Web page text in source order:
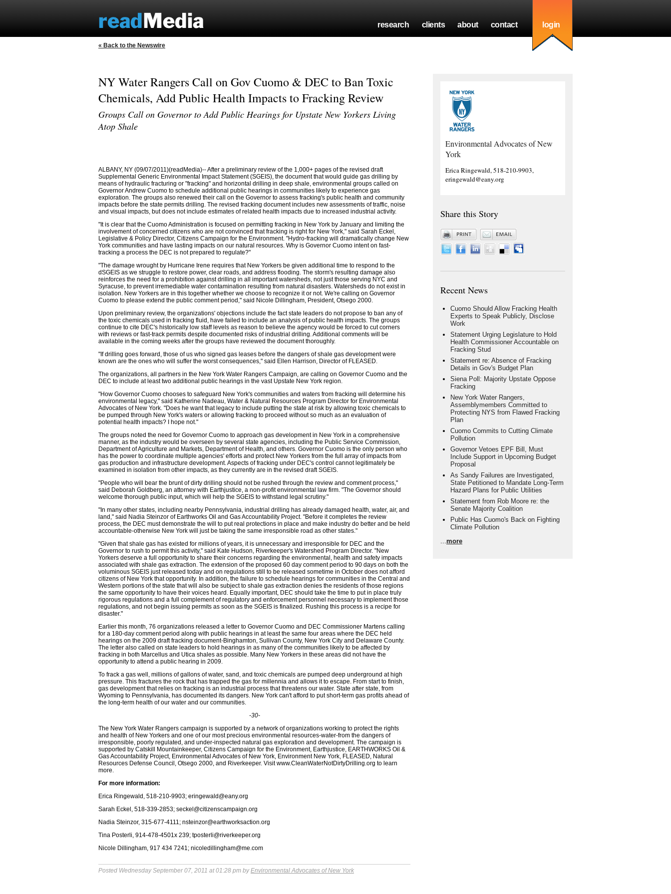
research clients about contact login
« Back to the Newswire
NY Water Rangers Call on Gov Cuomo & DEC to Ban Toxic
Chemicals, Add Public Health Impacts to Fracking Review
Groups Call on Governor to Add Public Hearings for Upstate New Yorkers Living
Atop Shale
ALBANY, NY (09/07/2011)(readMedia)-- After a preliminary review of the 1,000+ pages of the revised draft
Supplemental Generic Environmental Impact Statement (SGEIS), the document that would guide gas drilling by
means of hydraulic fracturing or "fracking" and horizontal drilling in deep shale, environmental groups called on
Governor Andrew Cuomo to schedule additional public hearings in communities likely to experience gas
exploration. The groups also renewed their call on the Governor to assess fracking's public health and community
impacts before the state permits drilling. The revised fracking document includes new assessments of traffic, noise
and visual impacts, but does not include estimates of related health impacts due to increased industrial activity.
"It is clear that the Cuomo Administration is focused on permitting fracking in New York by January and limiting the
involvement of concerned citizens who are not convinced that fracking is right for New York," said Sarah Eckel,
Legislative & Policy Director, Citizens Campaign for the Environment. "Hydro-fracking will dramatically change New
York communities and have lasting impacts on our natural resources. Why is Governor Cuomo intent on fast-
tracking a process the DEC is not prepared to regulate?"
"The damage wrought by Hurricane Irene requires that New Yorkers be given additional time to respond to the
dSGEIS as we struggle to restore power, clear roads, and address flooding. The storm's resulting damage also
reinforces the need for a prohibition against drilling in all important watersheds, not just those serving NYC and
Syracuse, to prevent irremediable water contamination resulting from natural disasters. Watersheds do not exist in
isolation. New Yorkers are in this together whether we choose to recognize it or not. We're calling on Governor
Cuomo to please extend the public comment period," said Nicole Dillingham, President, Otsego 2000.
Upon preliminary review, the organizations' objections include the fact state leaders do not propose to ban any of
the toxic chemicals used in fracking fluid, have failed to include an analysis of public health impacts. The groups
continue to cite DEC's historically low staff levels as reason to believe the agency would be forced to cut corners
with reviews or fast-track permits despite documented risks of industrial drilling. Additional comments will be
available in the coming weeks after the groups have reviewed the document thoroughly.
"If drilling goes forward, those of us who signed gas leases before the dangers of shale gas development were
known are the ones who will suffer the worst consequences," said Ellen Harrison, Director of FLEASED.
The organizations, all partners in the New York Water Rangers Campaign, are calling on Governor Cuomo and the
DEC to include at least two additional public hearings in the vast Upstate New York region.
"How Governor Cuomo chooses to safeguard New York's communities and waters from fracking will determine his
environmental legacy," said Katherine Nadeau, Water & Natural Resources Program Director for Environmental
Advocates of New York. "Does he want that legacy to include putting the state at risk by allowing toxic chemicals to
be pumped through New York's waters or allowing fracking to proceed without so much as an evaluation of
potential health impacts? I hope not."
The groups noted the need for Governor Cuomo to approach gas development in New York in a comprehensive
manner, as the industry would be overseen by several state agencies, including the Public Service Commission,
Department of Agriculture and Markets, Department of Health, and others. Governor Cuomo is the only person who
has the power to coordinate multiple agencies' efforts and protect New Yorkers from the full array of impacts from
gas production and infrastructure development. Aspects of fracking under DEC's control cannot legitimately be
examined in isolation from other impacts, as they currently are in the revised draft SGEIS.
"People who will bear the brunt of dirty drilling should not be rushed through the review and comment process,"
said Deborah Goldberg, an attorney with Earthjustice, a non-profit environmental law firm. "The Governor should
welcome thorough public input, which will help the SGEIS to withstand legal scrutiny."
"In many other states, including nearby Pennsylvania, industrial drilling has already damaged health, water, air, and
land," said Nadia Steinzor of Earthworks Oil and Gas Accountability Project. "Before it completes the review
process, the DEC must demonstrate the will to put real protections in place and make industry do better and be held
accountable-otherwise New York will just be taking the same irresponsible road as other states."
"Given that shale gas has existed for millions of years, it is unnecessary and irresponsible for DEC and the
Governor to rush to permit this activity," said Kate Hudson, Riverkeeper's Watershed Program Director. "New
Yorkers deserve a full opportunity to share their concerns regarding the environmental, health and safety impacts
associated with shale gas extraction. The extension of the proposed 60 day comment period to 90 days on both the
voluminous SGEIS just released today and on regulations still to be released sometime in October does not afford
citizens of New York that opportunity. In addition, the failure to schedule hearings for communities in the Central and
Western portions of the state that will also be subject to shale gas extraction denies the residents of those regions
the same opportunity to have their voices heard. Equally important, DEC should take the time to put in place truly
rigorous regulations and a full complement of regulatory and enforcement personnel necessary to implement those
regulations, and not begin issuing permits as soon as the SGEIS is finalized. Rushing this process is a recipe for
disaster."
Earlier this month, 76 organizations released a letter to Governor Cuomo and DEC Commissioner Martens calling
for a 180-day comment period along with public hearings in at least the same four areas where the DEC held
hearings on the 2009 draft fracking document-Binghamton, Sullivan County, New York City and Delaware County.
The letter also called on state leaders to hold hearings in as many of the communities likely to be affected by
fracking in both Marcellus and Utica shales as possible. Many New Yorkers in these areas did not have the
opportunity to attend a public hearing in 2009.
To frack a gas well, millions of gallons of water, sand, and toxic chemicals are pumped deep underground at high
pressure. This fractures the rock that has trapped the gas for millennia and allows it to escape. From start to finish,
gas development that relies on fracking is an industrial process that threatens our water. State after state, from
Wyoming to Pennsylvania, has documented its dangers. New York can't afford to put short-term gas profits ahead of
the long-term health of our water and our communities.
-30-
The New York Water Rangers campaign is supported by a network of organizations working to protect the rights
and health of New Yorkers and one of our most precious environmental resources-water-from the dangers of
irresponsible, poorly regulated, and under-inspected natural gas exploration and development. The campaign is
supported by Catskill Mountainkeeper, Citizens Campaign for the Environment, Earthjustice, EARTHWORKS Oil &
Gas Accountability Project, Environmental Advocates of New York, Environment New York, FLEASED, Natural
Resources Defense Council, Otsego 2000, and Riverkeeper. Visit www.CleanWaterNotDirtyDrilling.org to learn
more.
For more information:
Erica Ringewald, 518-210-9903; eringewald@eany.org
Sarah Eckel, 518-339-2853; seckel@citizenscampaign.org
Nadia Steinzor, 315-677-4111; nsteinzor@earthworksaction.org
Tina Posterli, 914-478-4501x 239; tposterli@riverkeeper.org
Nicole Dillingham, 917 434 7241; nicoledillingham@me.com
Posted Wednesday September 07, 2011 at 01:28 pm byEnvironmental Advocates of New York
Environmental Advocates of New
York
Erica Ringewald, 518-210-9903,
eringewald@eany.org
Share this Story
Recent News
Cuomo Should Allow Fracking Health
Experts to Speak Publicly, Disclose
Work
Statement Urging Legislature to Hold
Health Commissioner Accountable on
Fracking Stud
Statement re: Absence of Fracking
Details in Gov's Budget Plan
Siena Poll: Majority Upstate Oppose
Fracking
New York Water Rangers,
Assemblymembers Committed to
Protecting NYS from Flawed Fracking
Plan
Cuomo Commits to Cutting Climate
Pollution
Governor Vetoes EPF Bill, Must
Include Support in Upcoming Budget
Proposal
As Sandy Failures are Investigated,
State Petitioned to Mandate Long-Term
Hazard Plans for Public Utilities
Statement from Rob Moore re: the
Senate Majority Coalition
Public Has Cuomo's Back on Fighting
Climate Pollution
...more